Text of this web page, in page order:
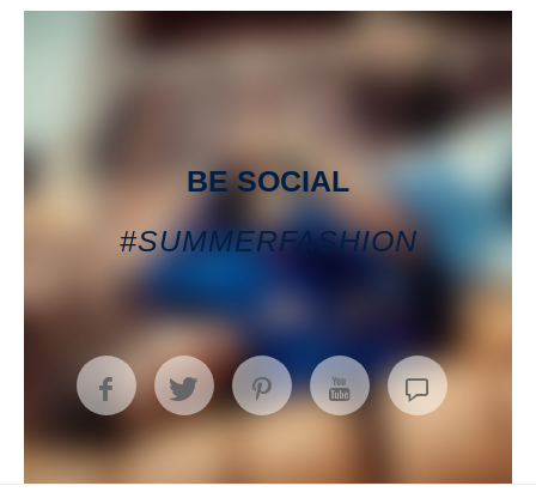
BE SOCIAL
#SUMMERFASHION